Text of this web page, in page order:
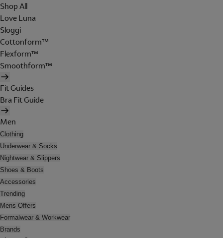
Shop All
Love Luna
Sloggi
Cottonform™
Flexform™
Smoothform™
Fit Guides
Bra Fit Guide
Men
Clothing
Underwear & Socks
Nightwear & Slippers
Shoes & Boots
Accessories
Trending
Mens Offers
Formalwear & Workwear
Brands